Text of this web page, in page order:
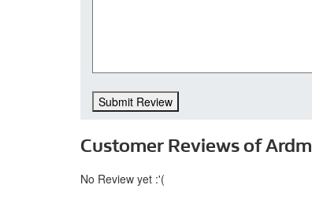
Submit Review
Customer Reviews of
No Review yet :'(